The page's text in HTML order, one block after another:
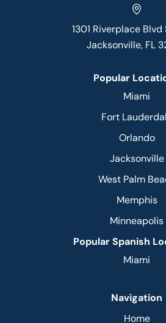
1301 Riverplace
Jacksonville, FL
Popular
Miami
Fort
Orlando
Jacksonville
West Palm
Memphis
Minneapolis
Popular Spanish
Miami
Navigation
Home